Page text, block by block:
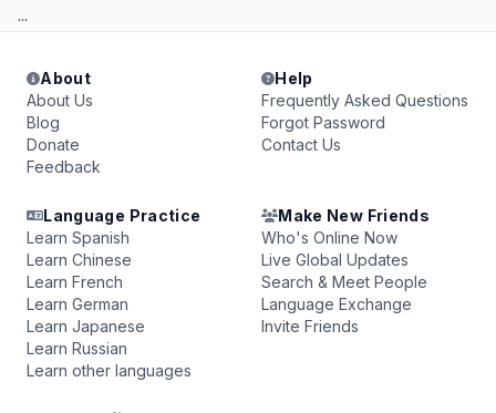
...
About
About Us
Blog
Donate
Feedback
Help
Frequently Asked Questions
Forgot Password
Contact Us
Language Practice
Learn Spanish
Learn Chinese
Learn French
Learn German
Learn Japanese
Learn Russian
Learn other languages
Make New Friends
Who's Online Now
Live Global Updates
Search & Meet People
Language Exchange
Invite Friends